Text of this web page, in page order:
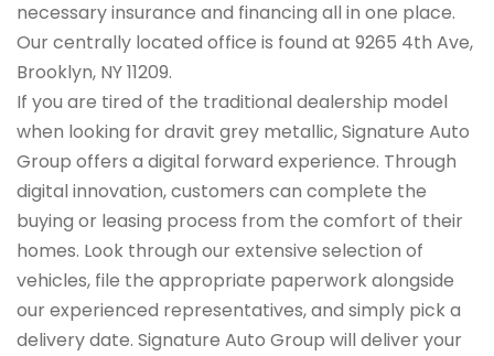
necessary insurance and financing all in one place.
Our centrally located office is found at 9265 4th Ave,
Brooklyn, NY 11209.
If you are tired of the traditional dealership model
when looking for dravit grey metallic, Signature Auto
Group offers a digital forward experience. Through
digital innovation, customers can complete the
buying or leasing process from the comfort of their
homes. Look through our extensive selection of
vehicles, file the appropriate paperwork alongside
our experienced representatives, and simply pick a
delivery date. Signature Auto Group will deliver your